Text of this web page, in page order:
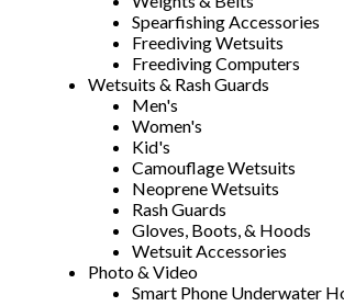
Spearfishing Accessories
Freediving Wetsuits
Freediving Computers
Wetsuits & Rash Guards
Men's
Women's
Kid's
Camouflage Wetsuits
Neoprene Wetsuits
Rash Guards
Gloves, Boots, & Hoods
Wetsuit Accessories
Photo & Video
Smart Phone Underwater